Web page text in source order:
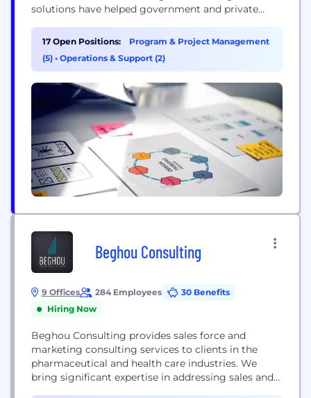
solutions have helped government and private
saved, communities resiliently rebuilt, risks
reduced, and preparedness increased. For over 40
years, IEM's skilled professionals have been
real-world experience to...
17 Open Positions:
Program & Project Management
(5) • Operations & Support (2)
Beghou Consulting
9 Offices 284 Employees
30 Benefits
Hiring Now
Beghou Consulting provides sales force and
marketing consulting services to clients in the
pharmaceutical and health care industries. We
bring significant expertise in addressing sales and